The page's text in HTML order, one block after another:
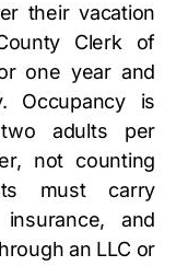
their vacation
Clerk of
one year and
Occupancy is
adults per
not counting
must carry
and
an LLC or